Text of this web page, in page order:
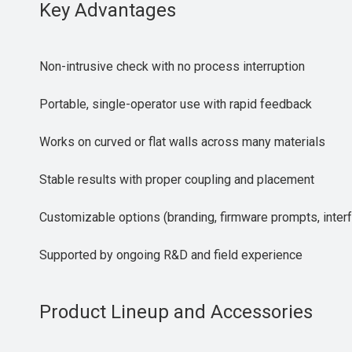
Key Advantages
Non-intrusive check with no process interruption
Portable, single-operator use with rapid feedback
Works on curved or flat walls across many materials
Stable results with proper coupling and placement
Customizable options (branding, firmware prompts,
Supported by ongoing R&D and field experience
Product Lineup and Accessories